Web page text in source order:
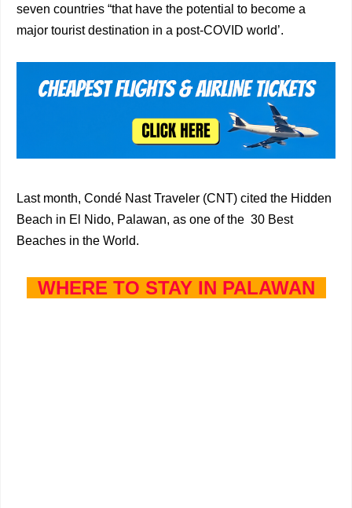
seven countries “that have the potential to become a
major tourist destination in a post-COVID world’.
Last month, Condé Nast Traveler (CNT) cited the Hidden
Beach in El Nido, Palawan, as one of the 30 Best
Beaches in the World.
WHERE TO STAY IN PALAWAN